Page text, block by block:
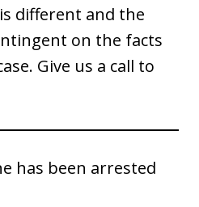
different and the
on the facts
Give us a call to
has been arrested